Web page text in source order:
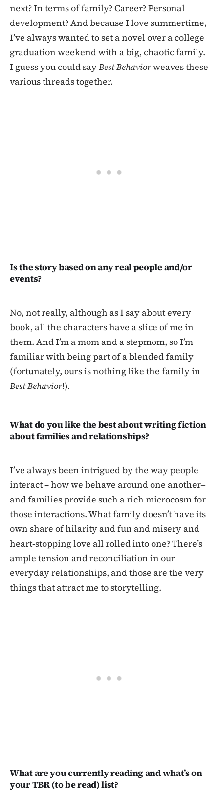
next? In terms of family? Career? Personal
development? And because I love summertime,
I’ve always wanted to set a novel over a college
graduation weekend with a big, chaotic family.
I guess you could sayBest Behaviorweaves these
various threads together.
Is the story based on any real people and/or
events?
No, not really, although as I say about every
book, all the characters have a slice of me in
them. And I’m a mom and a stepmom, so I’m
familiar with being part of a blended family
(fortunately, ours is nothing like the family in
Best Behavior!).
What do you like the best about writing fiction
about families and relationships?
I’ve always been intrigued by the way people
interact – how we behave around one another‒
and families provide such a rich microcosm for
those interactions. What family doesn’t have its
own share of hilarity and fun and misery and
heart-stopping love all rolled into one? There’s
ample tension and reconciliation in our
everyday relationships, and those are the very
things that attract me to storytelling.
What are you currently reading and what’s on
your TBR (to be read) list?